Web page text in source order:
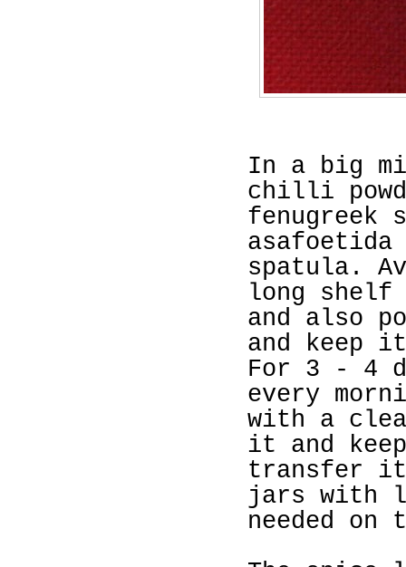
In a big
chilli
fenugreek
asafoetida
spatula.
long
and also
and keep
For 3 - 4
every
with a
it and
transfer it
jars with
needed